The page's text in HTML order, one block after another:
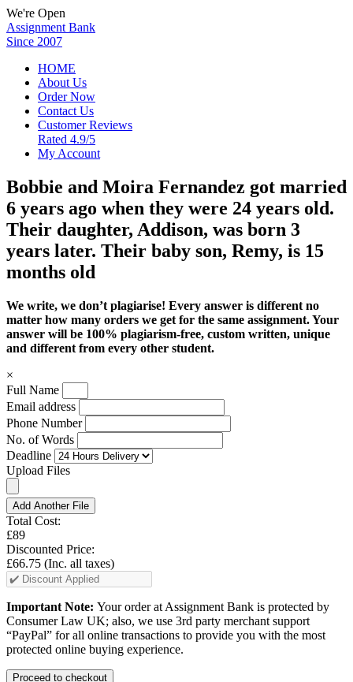
We're Open
Assignment Bank
Since 2007
HOME
About Us
Order Now
Contact Us
Customer Reviews
Rated 4.9/5
My Account
Bobbie and Moira Fernandez got married
6 years ago when they were 24 years old.
Their daughter, Addison, was born 3
years later. Their baby son, Remy, is 15
months old
We write, we don’t plagiarise! Every answer is different no
matter how many orders we get for the same assignment. Your
answer will be 100% plagiarism-free, custom written, unique
and different from every other student.
×
Full Name
Email address
Phone Number
No. of Words
Deadline
Upload Files
Add Another File
Total Cost:
£89
Discounted Price:
£66.75 (Inc. all taxes)
Important Note: Your order at Assignment Bank is protected by
Consumer Law UK; also, we use 3rd party merchant support
“PayPal” for all online transactions to provide you with the most
protected online buying experience.